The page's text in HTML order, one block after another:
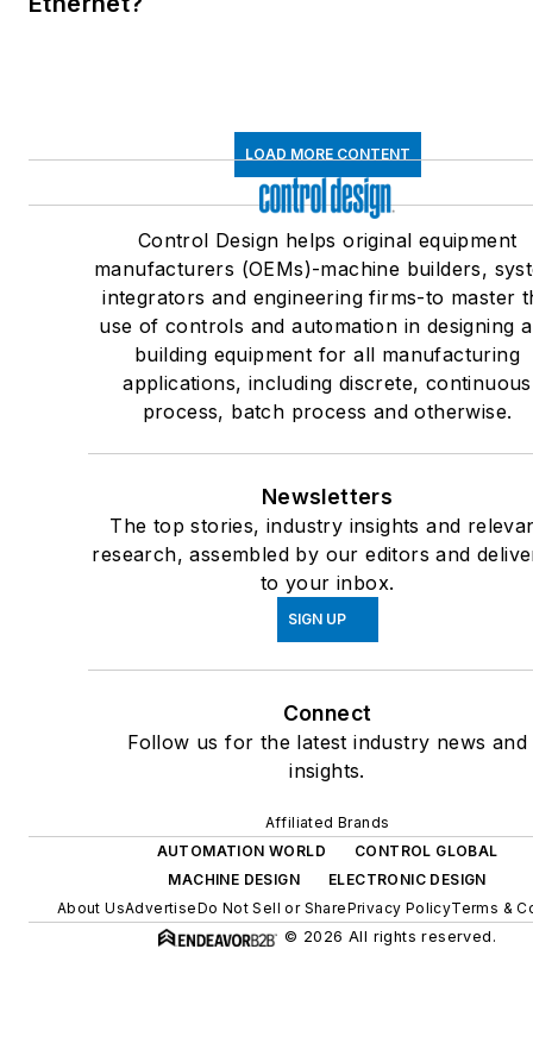
LOAD MORE CONTENT
Control Design helps original equipment
manufacturers (OEMs)-machine builders,
integrators and engineering firms-to master
use of controls and automation in designing
building equipment for all manufacturing
applications, including discrete, continuous
process, batch process and otherwise.
Newsletters
The top stories, industry insights and
research, assembled by our editors and
to your inbox.
SIGN UP
Connect
Follow us for the latest industry news and
insights.
Affiliated Brands
AUTOMATION WORLD
CONTROL GLOBAL
MACHINE DESIGN
ELECTRONIC DESIGN
About UsAdvertiseDo Not Sell or SharePrivacy PolicyTerms &
© 2026 All rights reserved.